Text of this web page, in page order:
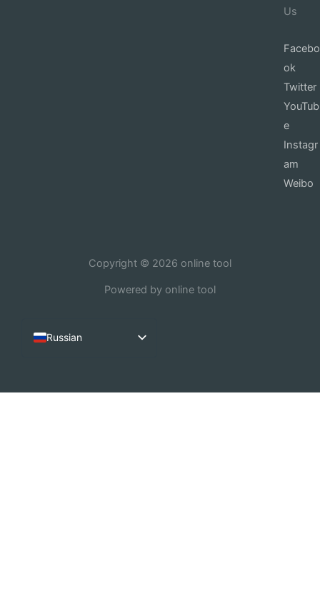
Us
Facebo
ok
Twitter
YouTub
e
Instagr
am
Weibo
Copyright © 2026 online tool
Powered by online tool
Russian